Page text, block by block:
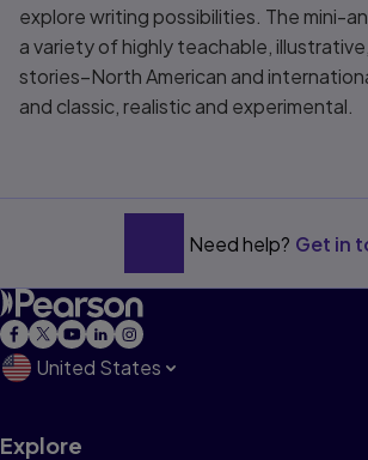
explore writing possibilities. The mini-
a variety of highly teachable,
stories–North American and
and classic, realistic and experimental.
Need help? Get in
United States
Explore